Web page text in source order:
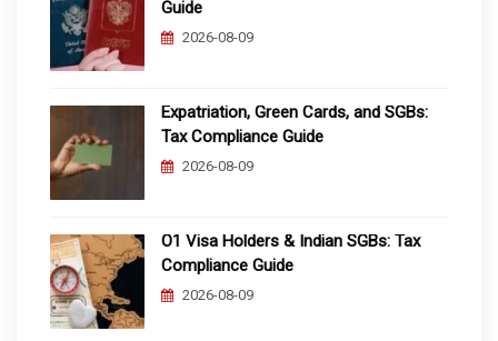
Guide
2026-08-09
Expatriation, Green Cards, and SGBs:
Tax Compliance Guide
2026-08-09
O1 Visa Holders & Indian SGBs: Tax
Compliance Guide
2026-08-09